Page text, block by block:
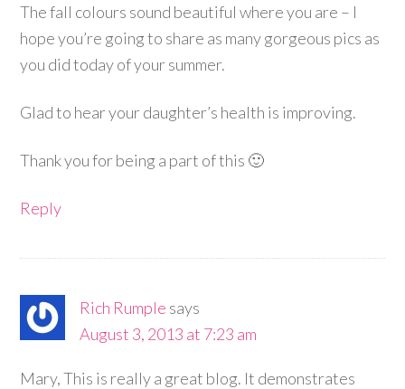
The fall colours sound beautiful where you are – I
hope you’re going to share as many gorgeous pics as
you did today of your summer.
Glad to hear your daughter’s health is improving.
Thank you for being a part of this 🙂
Reply
Rich Rumple says
August 3, 2013 at 7:23 am
Mary, This is really a great blog. It demonstrates